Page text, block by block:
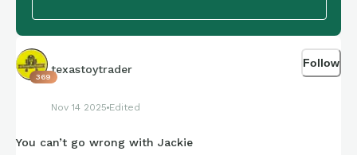
369
texastoytrader
Nov 14 2025 Edited
Follow
You can’t go wrong with Jackie